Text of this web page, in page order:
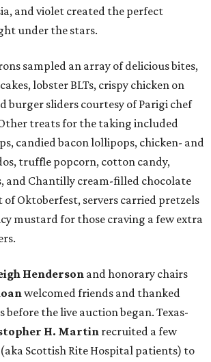
and violet created the perfect
under the stars.
sampled an array of delicious bites,
lobster BLTs, crispy chicken on
burger sliders courtesy of Parigi chef
treats for the taking included
candied bacon lollipops, chicken- and
truffle popcorn, cotton candy,
and Chantilly cream-filled chocolate
of Oktoberfest, servers carried pretzels
mustard for those craving a few extra
Henderson and honorary chairs
welcomed friends and thanked
before the live auction began. Texas-
H. Martin recruited a few
Scottish Rite Hospital patients) to